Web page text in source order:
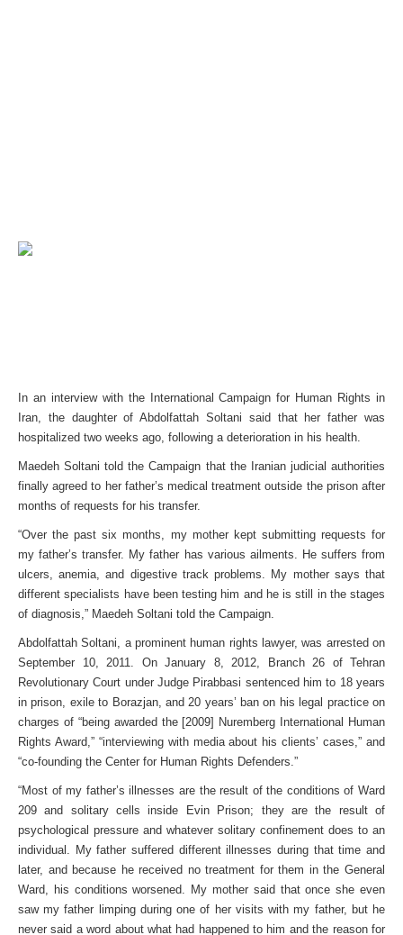
In an interview with the International Campaign for Human Rights in
Iran, the daughter of Abdolfattah Soltani said that her father was
hospitalized two weeks ago, following a deterioration in his health.
Maedeh Soltani told the Campaign that the Iranian judicial authorities
finally agreed to her father’s medical treatment outside the prison after
months of requests for his transfer.
“Over the past six months, my mother kept submitting requests for
my father’s transfer. My father has various ailments. He suffers from
ulcers, anemia, and digestive track problems. My mother says that
different specialists have been testing him and he is still in the stages
of diagnosis,” Maedeh Soltani told the Campaign.
Abdolfattah Soltani, a prominent human rights lawyer, was arrested on
September 10, 2011. On January 8, 2012, Branch 26 of Tehran
Revolutionary Court under Judge Pirabbasi sentenced him to 18 years
in prison, exile to Borazjan, and 20 years’ ban on his legal practice on
charges of “being awarded the [2009] Nuremberg International Human
Rights Award,” “interviewing with media about his clients’ cases,” and
“co-founding the Center for Human Rights Defenders.”
“Most of my father’s illnesses are the result of the conditions of Ward
209 and solitary cells inside Evin Prison; they are the result of
psychological pressure and whatever solitary confinement does to an
individual. My father suffered different illnesses during that time and
later, and because he received no treatment for them in the General
Ward, his conditions worsened. My mother said that once she even
saw my father limping during one of her visits with my father, but he
never said a word about what had happened to him and the reason for